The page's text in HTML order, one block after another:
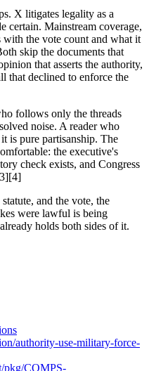
X litigates legality as a
certain. Mainstream coverage,
the vote count and what it
skip the documents that
that asserts the authority,
that declined to enforce the
follows only the threads
noise. A reader who
is pure partisanship. The
the executive's
check exists, and Congress
and the vote, the
were lawful is being
holds both sides of it.
authority-use-military-force-
pkg/COMPS-